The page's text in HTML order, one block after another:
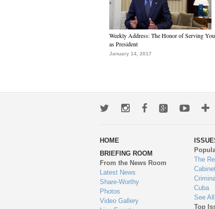
Weekly Address: The Honor of Serving You
as President
January 14, 2017